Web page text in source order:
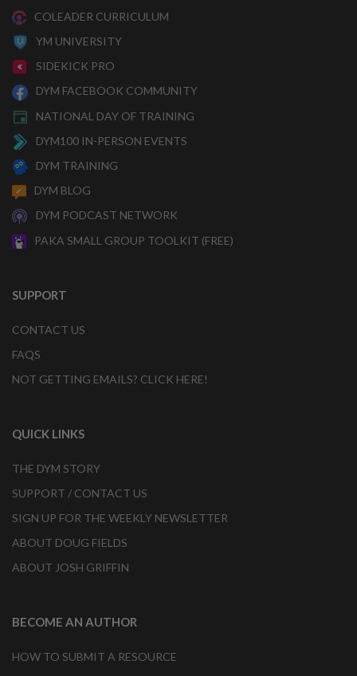
COLEADER CURRICULUM
YM UNIVERSITY
SIDEKICK PRO
DYM FACEBOOK COMMUNITY
NATIONAL DAY OF TRAINING
DYM100 IN-PERSON EVENTS
DYM TRAINING
DYM BLOG
DYM PODCAST NETWORK
PAKA SMALL GROUP TOOLKIT (FREE)
SUPPORT
CONTACT US
FAQS
NOT GETTING EMAILS? CLICK HERE!
QUICK LINKS
THE DYM STORY
SUPPORT / CONTACT US
SIGN UP FOR THE WEEKLY NEWSLETTER
ABOUT DOUG FIELDS
ABOUT JOSH GRIFFIN
BECOME AN AUTHOR
HOW TO SUBMIT A RESOURCE